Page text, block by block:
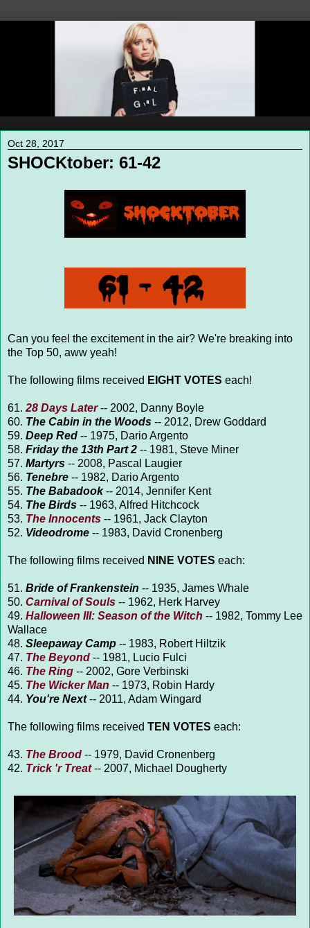
Oct 28, 2017
SHOCKtober: 61-42
Can you feel the excitement in the air? We're breaking into
the Top 50, aww yeah!
The following films received EIGHT VOTES each!
61. 28 Days Later-- 2002, Danny Boyle
60. The Cabin in the Woods -- 2012, Drew Goddard
59. Deep Red -- 1975, Dario Argento
58. Friday the 13th Part 2 -- 1981, Steve Miner
57. Martyrs -- 2008, Pascal Laugier
56. Tenebre -- 1982, Dario Argento
55. The Babadook-- 2014, Jennifer Kent
54. The Birds -- 1963, Alfred Hitchcock
53. The Innocents -- 1961, Jack Clayton
52. Videodrome -- 1983, David Cronenberg
The following films received NINE VOTES each:
51. Bride of Frankenstein -- 1935, James Whale
50. Carnival of Souls -- 1962, Herk Harvey
49. Halloween III: Season of the Witch -- 1982, Tommy Lee
Wallace
48. Sleepaway Camp -- 1983, Robert Hiltzik
47. The Beyond -- 1981, Lucio Fulci
46. The Ring -- 2002, Gore Verbinski
45. The Wicker Man -- 1973, Robin Hardy
44. You're Next-- 2011, Adam Wingard
The following films received TEN VOTES each:
43. The Brood -- 1979, David Cronenberg
42. Trick 'r Treat-- 2007, Michael Dougherty